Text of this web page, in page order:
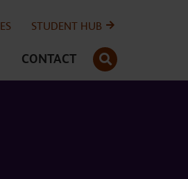
STUDENT HUB
CONTACT SEARCH